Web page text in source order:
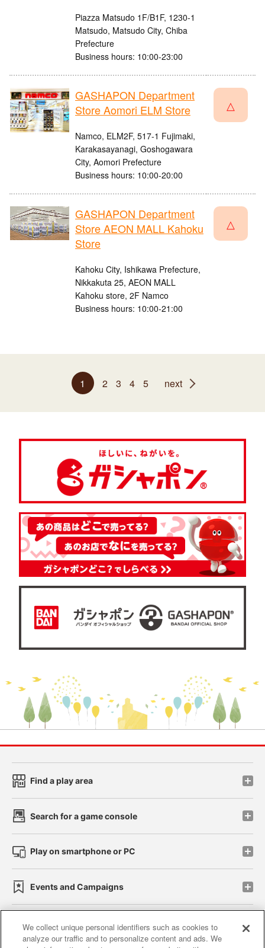
Piazza Matsudo 1F/B1F, 1230-1
Matsudo, Matsudo City, Chiba
Prefecture
Business hours: 10:00-23:00
GASHAPON Department
Store Aomori ELM Store
Namco, ELM2F, 517-1 Fujimaki,
Karakasayanagi, Goshogawara
City, Aomori Prefecture
Business hours: 10:00-20:00
△
GASHAPON Department
Store AEON MALL Kahoku
Store
Kahoku City, Ishikawa Prefecture,
Nikkakuta 25, AEON MALL
Kahoku store, 2F Namco
Business hours: 10:00-21:00
△
1 2 3 4 5 next
Find a play area
Search for a game console
Play on smartphone or PC
Events and Campaigns
Affiliate Sustainability site policy privacy policy
We collect unique personal identifiers such as cookies to
analyze our traffic and to personalize content and ads. We